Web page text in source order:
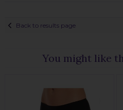
Back to results page
You might like